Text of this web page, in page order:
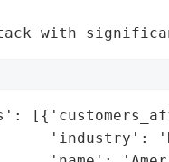
with
'industry':